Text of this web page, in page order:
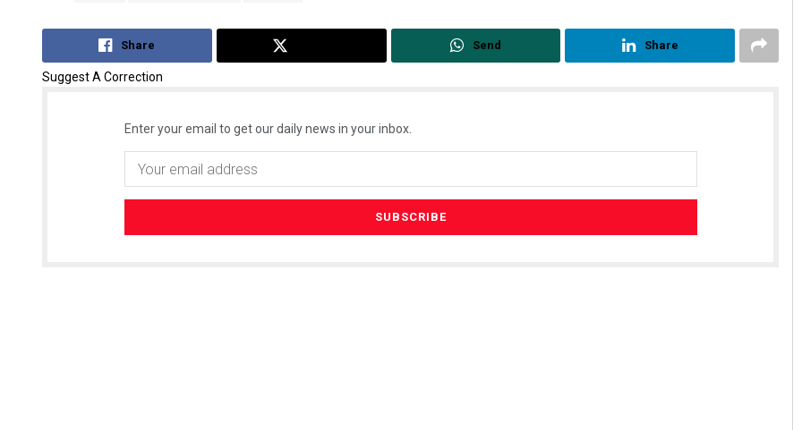
Share Send Share
Suggest A Correction
Enter your email to get our daily news in your inbox.